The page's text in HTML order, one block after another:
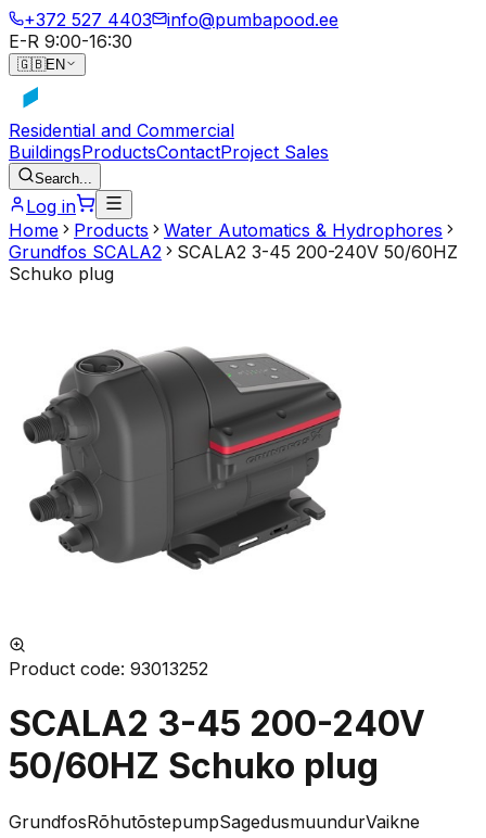
+372 527 4403
info@pumbapood.ee
E-R 9:00-16:30
🇬🇧EN
Residential and Commercial
BuildingsProductsContactProject Sales
Search...
Log in
Home
Products
Water Automatics & Hydrophores
Grundfos SCALA2
SCALA2 3-45 200-240V 50/60HZ
Schuko plug
Product code: 93013252
SCALA2 3-45 200-240V
50/60HZ Schuko plug
GrundfosRõhutõstepumpSagedusmuundurVaikne